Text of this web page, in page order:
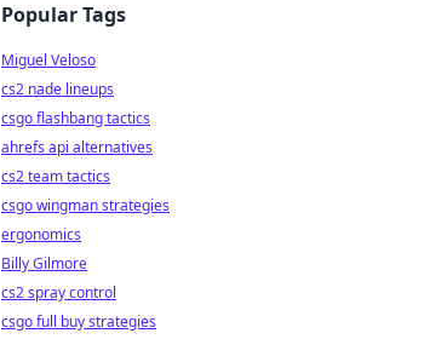
Popular Tags
Miguel Veloso
cs2 nade lineups
csgo flashbang tactics
ahrefs api alternatives
cs2 team tactics
csgo wingman strategies
ergonomics
Billy Gilmore
cs2 spray control
csgo full buy strategies